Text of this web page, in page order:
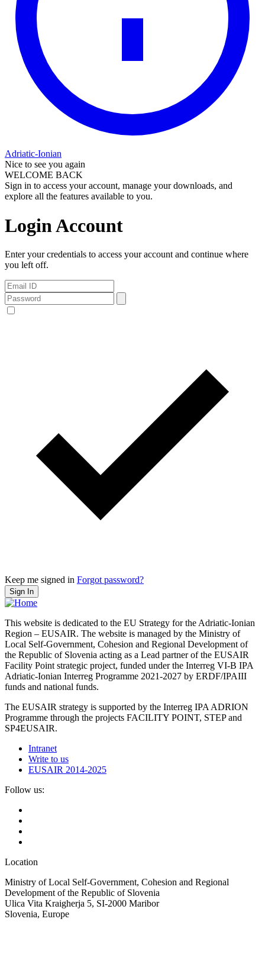
Adriatic-Ionian
Nice to see you again
WELCOME BACK
Sign in to access your account, manage your downloads, and
explore all the features available to you.
Login Account
Enter your credentials to access your account and continue where
you left off.
Keep me signed in Forgot password?
Sign In
This website is dedicated to the EU Strategy for the Adriatic-Ionian
Region – EUSAIR. The website is managed by the Ministry of
Local Self-Government, Cohesion and Regional Development of
the Republic of Slovenia acting as a Lead partner of the EUSAIR
Facility Point strategic project, funded under the Interreg VI-B IPA
Adriatic-Ionian Interreg Programme 2021-2027 by ERDF/IPAIII
funds and national funds.
The EUSAIR strategy is supported by the Interreg IPA ADRION
Programme through the projects FACILITY POINT, STEP and
SP4EUSAIR.
Intranet
Write to us
EUSAIR 2014-2025
Follow us:
Location
Ministry of Local Self-Government, Cohesion and Regional
Development of the Republic of Slovenia
Ulica Vita Kraigherja 5, SI-2000 Maribor
Slovenia, Europe